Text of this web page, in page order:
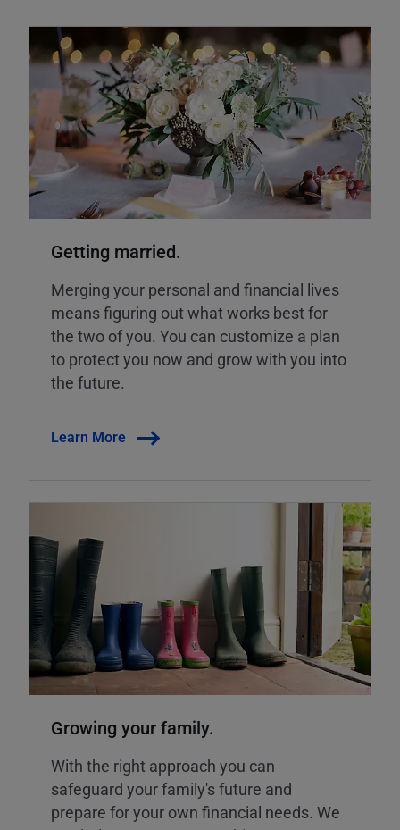
Getting married.
Merging your personal and financial lives
means figuring out what works best for
the two of you. You can customize a plan
to protect you now and grow with you into
the future.
Learn More
Growing your family.
With the right approach you can
safeguard your family's future and
prepare for your own financial needs. We